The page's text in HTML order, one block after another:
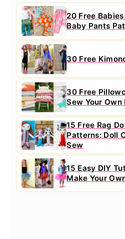
20 Free
Baby Pants
30 Free
30 Free
Sew Your
15 Free Rag
Patterns: Doll
Sew
15 Easy DIY
Make Your